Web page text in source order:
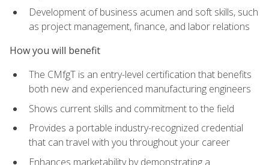
Development of business acumen and soft skills, such
as project management, finance, and labor relations
How you will benefit
The CMfgT is an entry-level certification that benefits
both new and experienced manufacturing engineers
Shows current skills and commitment to the field
Provides a portable industry-recognized credential
that can travel with you throughout your career
Enhances marketability by demonstrating a